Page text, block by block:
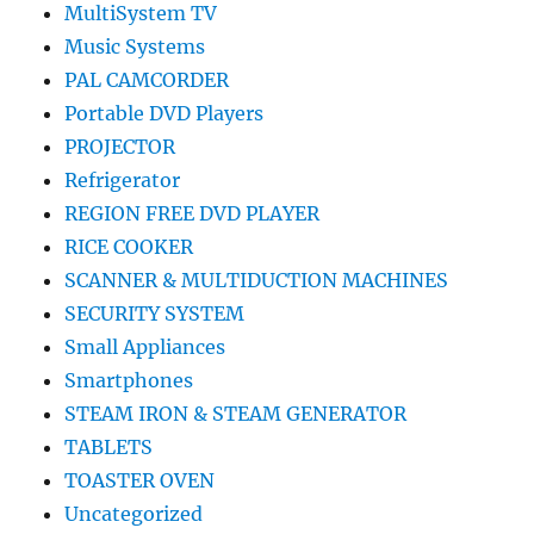
MultiSystem TV
Music Systems
PAL CAMCORDER
Portable DVD Players
PROJECTOR
Refrigerator
REGION FREE DVD PLAYER
RICE COOKER
SCANNER & MULTIDUCTION MACHINES
SECURITY SYSTEM
Small Appliances
Smartphones
STEAM IRON & STEAM GENERATOR
TABLETS
TOASTER OVEN
Uncategorized